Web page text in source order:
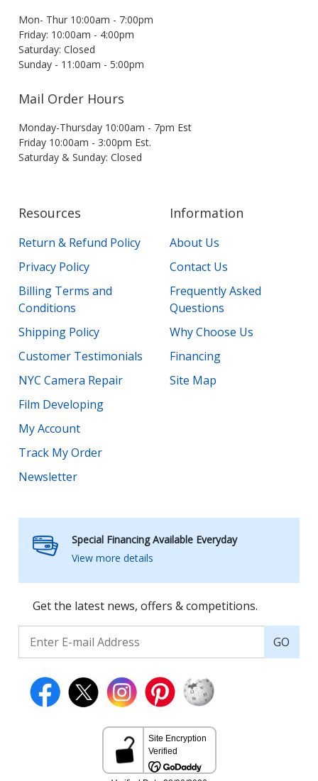
Mon- Thur 10:00am - 7:00pm
Friday: 10:00am - 4:00pm
Saturday: Closed
Sunday - 11:00am - 5:00pm
Mail Order Hours
Monday-Thursday 10:00am - 7pm Est
Friday 10:00am - 3:00pm Est.
Saturday & Sunday: Closed
Resources
Return & Refund Policy
Privacy Policy
Billing Terms and
Conditions
Shipping Policy
Customer Testimonials
NYC Camera Repair
Film Developing
My Account
Track My Order
Newsletter
Information
About Us
Contact Us
Frequently Asked
Questions
Why Choose Us
Financing
Site Map
Special Financing Available Everyday
View more details
Get the latest news, offers & competitions.
GO